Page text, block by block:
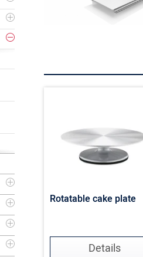
Rotatable cake plate
Details